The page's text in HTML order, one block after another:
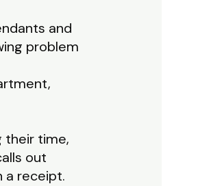
and
problem
their time,
out
a receipt.